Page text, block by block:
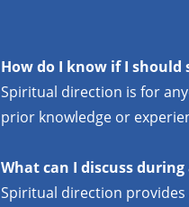
How do I know if I
Spiritual direction is for
prior knowledge or
What can I discuss during
Spiritual direction